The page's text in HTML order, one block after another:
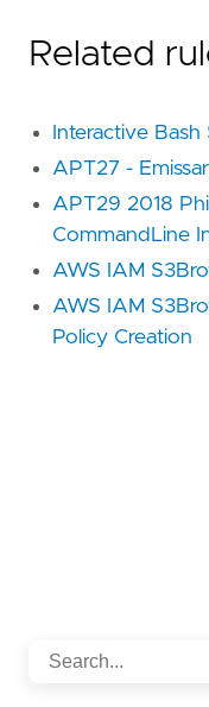
Related
Interactive
APT27 -
APT29 2018
CommandLine
AWS IAM
AWS IAM
Policy Creation